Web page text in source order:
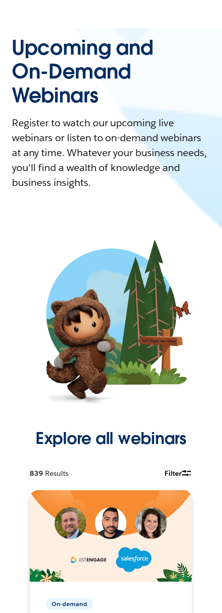
Upcoming and
On-Demand
Webinars
Register to watch our upcoming live
webinars or listen to on-demand webinars
at any time. Whatever your business needs,
you'll find a wealth of knowledge and
business insights.
Explore all webinars
839 Results Filter
On-demand